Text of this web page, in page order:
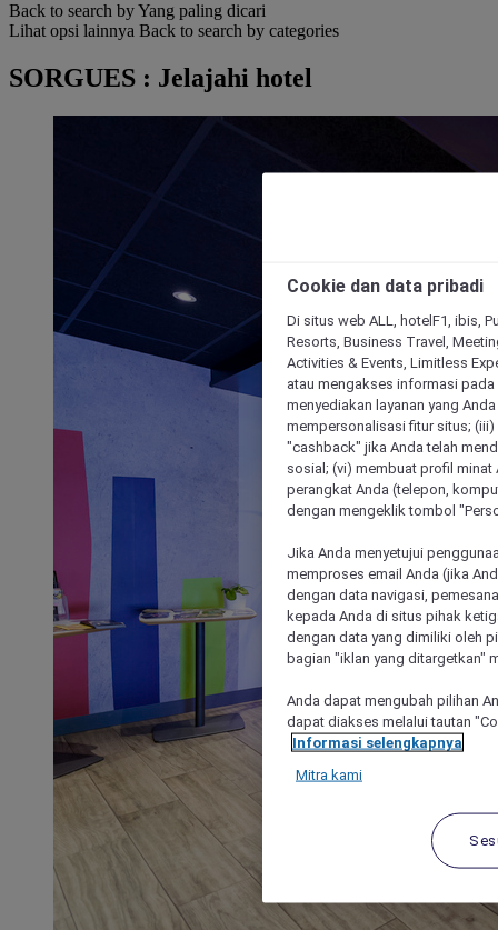
Back to search by Yang paling dicari
Lihat opsi lainnya Back to search by categories
SORGUES : Jelajahi hotel
Cookie dan data pribadi
Di situs web ALL, hotelF1, ibis,
Resorts, Business Travel,
Activities & Events, Limitless
atau mengakses informasi
menyediakan layanan yang
mempersonalisasi fitur situs;
"cashback" jika Anda telah
sosial; (vi) membuat profil
perangkat Anda (telepon,
dengan mengeklik tombol
Jika Anda menyetujui
memproses email Anda (jika
dengan data navigasi,
kepada Anda di situs pihak
dengan data yang dimiliki oleh
bagian "iklan yang ditargetkan"
Anda dapat mengubah pilihan
dapat diakses melalui tautan
Informasi selengkapnya
Mitra kami